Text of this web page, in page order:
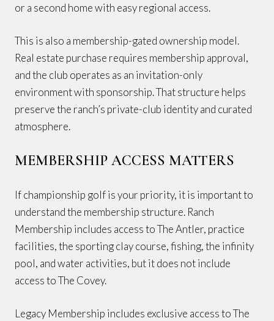
or a second home with easy regional access.
This is also a membership-gated ownership model.
Real estate purchase requires membership approval,
and the club operates as an invitation-only
environment with sponsorship. That structure helps
preserve the ranch’s private-club identity and curated
atmosphere.
MEMBERSHIP ACCESS MATTERS
If championship golf is your priority, it is important to
understand the membership structure. Ranch
Membership includes access to The Antler, practice
facilities, the sporting clay course, fishing, the infinity
pool, and water activities, but it does not include
access to The Covey.
Legacy Membership includes exclusive access to The